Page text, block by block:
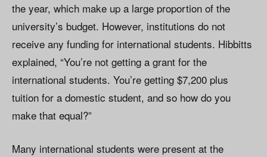
the year, which make up a large proportion of the
university’s budget. However, institutions do not
receive any funding for international students. Hibbitts
explained, “You’re not getting a grant for the
international students. You’re getting $7,200 plus
tuition for a domestic student, and so how do you
make that equal?”
Many international students were present at the